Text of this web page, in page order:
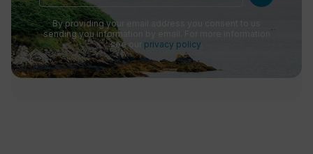
By providing your email address you consent to us
sending you information by email. For more information
see our privacy policy